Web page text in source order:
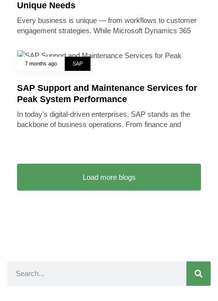
Unique Needs
Every business is unique — from workflows to customer
engagement strategies. While Microsoft Dynamics 365
7 months ago SAP
SAP Support and Maintenance Services for
Peak System Performance
In today’s digital-driven enterprises, SAP stands as the
backbone of business operations. From finance and
Load more blogs